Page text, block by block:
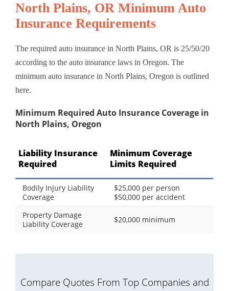
North Plains, OR Minimum Auto
Insurance Requirements
The required auto insurance in North Plains, OR is 25/50/20
according to the auto insurance laws in Oregon. The
minimum auto insurance in North Plains, Oregon is outlined
here.
Minimum Required Auto Insurance Coverage in
North Plains, Oregon
Liability Insurance
Required
Minimum Coverage
Limits Required
Bodily Injury Liability
Coverage
$25,000 per person
$50,000 per accident
Property Damage
Liability Coverage
$20,000 minimum
Compare Quotes From Top Companies and